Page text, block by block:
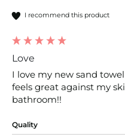
I recommend this product
Love
I love my new sand
feels great against my
bathroom!!
Quality